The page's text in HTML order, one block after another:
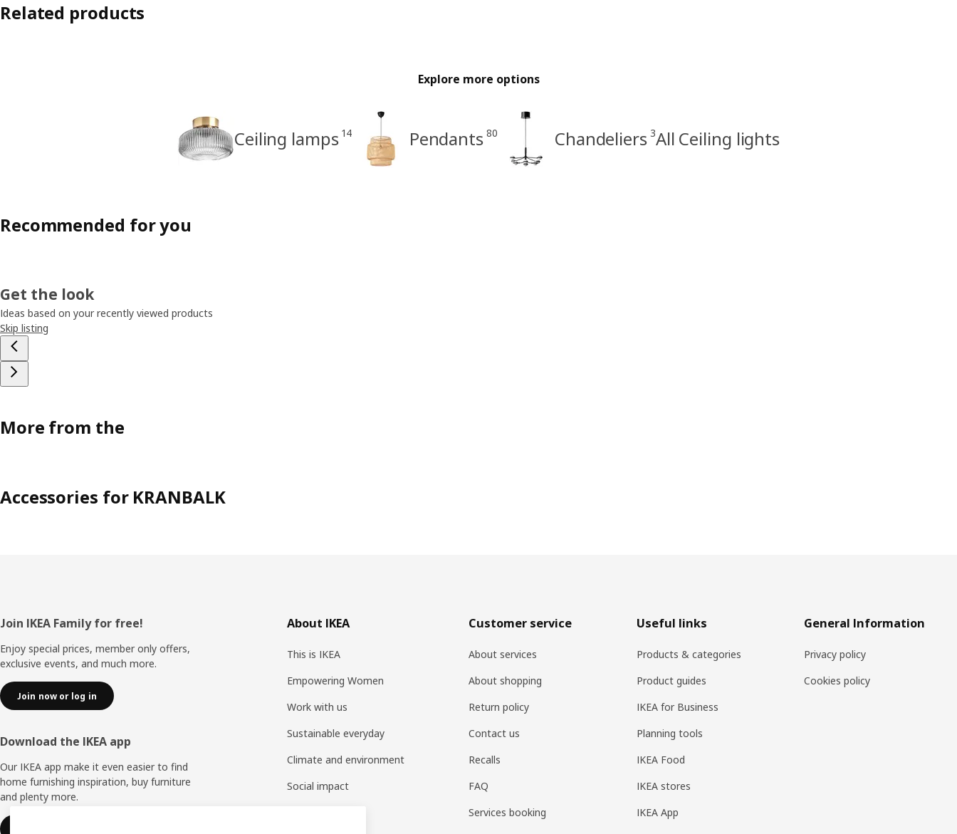
Related products
Explore more options
Ceiling lamps 14 Pendants 80 Chandeliers 3All Ceiling lights
Recommended for you
Get the look
Ideas based on your recently viewed products
Skip listing
More from the
Accessories for KRANBALK
Footer
Join IKEA Family for free!
Enjoy special prices, member only offers,
exclusive events, and much more.
Join now or log in
Download the IKEA app
Our IKEA app make it even easier to find
home furnishing inspiration, buy furniture
and plenty more.
About IKEA
This is IKEA
Empowering Women
Work with us
Sustainable everyday
Climate and environment
Social impact
Customer service
About services
About shopping
Return policy
Contact us
Recalls
FAQ
Services booking
Useful links
Products & categories
Product guides
IKEA for Business
Planning tools
IKEA Food
IKEA stores
IKEA App
General Information
Privacy policy
Cookies policy